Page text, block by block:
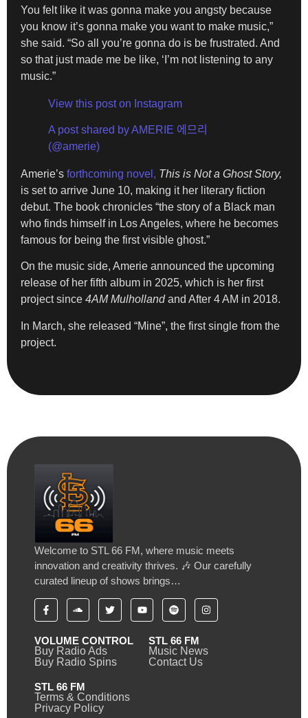
You felt like it was gonna make you angsty because
you know it’s gonna make you want to make music,”
she said. “So all you’re gonna do is be frustrated. And
so that just made me be like, ‘I’m not listening to any
music.”
View this post on Instagram
A post shared by AMERIE 에므리
(@amerie)
Amerie’s forthcoming novel, This is Not a Ghost Story,
is set to arrive June 10, making it her literary fiction
debut. The book chronicles “the story of a Black man
who finds himself in Los Angeles, where he becomes
famous for being the first visible ghost.”
On the music side, Amerie announced the upcoming
release of her fifth album in 2025, which is her first
project since 4AM Mulhollandand After 4 AM in 2018.
In March, she released “Mine”, the first single from the
project.
Welcome to STL 66 FM, where music meets
innovation and creativity thrives. 🎶 Our carefully
curated lineup of shows brings…
VOLUME CONTROL
Buy Radio Ads
Buy Radio Spins
STL 66 FM
Music News
Contact Us
STL 66 FM
Terms & Conditions
Privacy Policy